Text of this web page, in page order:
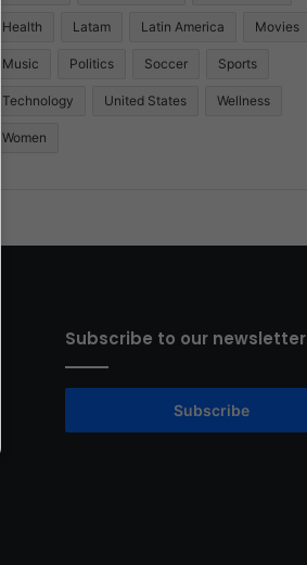
Health Latam Latin America Movies
Music Politics Soccer Sports
Technology United States Wellness
Women
Subscribe to our newsletter
Subscribe